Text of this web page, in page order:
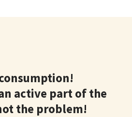
active part of the
the problem!